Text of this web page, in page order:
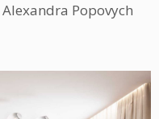
Alexandra Popovych